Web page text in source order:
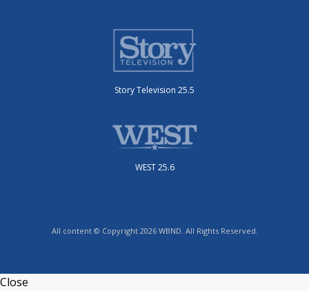
Story Television 25.5
WEST 25.6
All content © Copyright 2026 WBND. All Rights Reserved.
Close